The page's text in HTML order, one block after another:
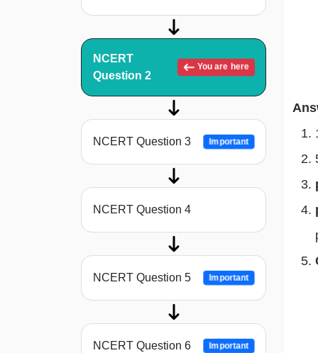
NCERT
Question 2
You are here
NCERT Question 3 Important
NCERT Question 4
NCERT Question 5 Important
NCERT Question 6 Important